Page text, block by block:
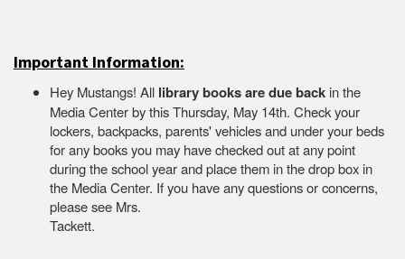
Important Information:
Hey Mustangs! All library books are due back in the
Media Center by this Thursday, May 14th. Check your
lockers, backpacks, parents' vehicles and under your beds
for any books you may have checked out at any point
during the school year and place them in the drop box in
the Media Center. If you have any questions or concerns,
please see Mrs.